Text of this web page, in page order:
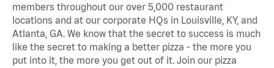
members throughout our over 5,000 restaurant
locations and at our corporate HQs in Louisville, KY, and
Atlanta, GA. We know that the secret to success is much
like the secret to making a better pizza - the more you
put into it, the more you get out of it. Join our pizza